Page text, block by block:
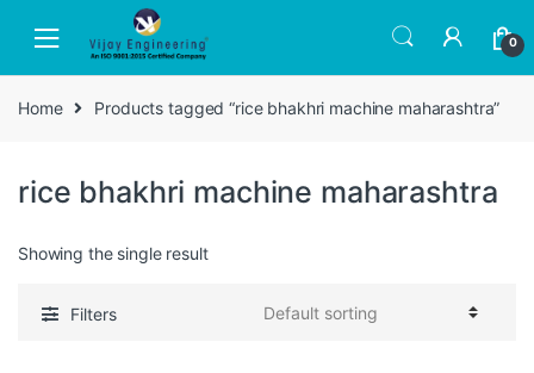
0
Home Products tagged “rice bhakhri machine maharashtra”
rice bhakhri machine maharashtra
Showing the single result
Filters